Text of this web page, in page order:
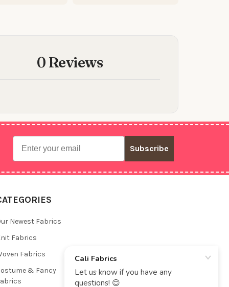
0 Reviews
Email
Subscribe
Newest Fabrics
Fabrics
Fabrics
& Fancy